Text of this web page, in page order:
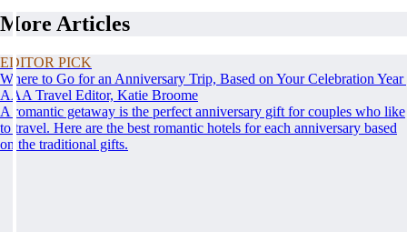
More Articles
EDITOR PICK
Where to Go for an Anniversary Trip, Based on Your Celebration Year
AAA Travel Editor, Katie Broome
A romantic getaway is the perfect anniversary gift for couples who like
to travel. Here are the best romantic hotels for each anniversary based
on the traditional gifts.